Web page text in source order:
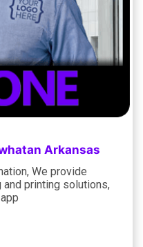
Arkansas
We provide
printing solutions,